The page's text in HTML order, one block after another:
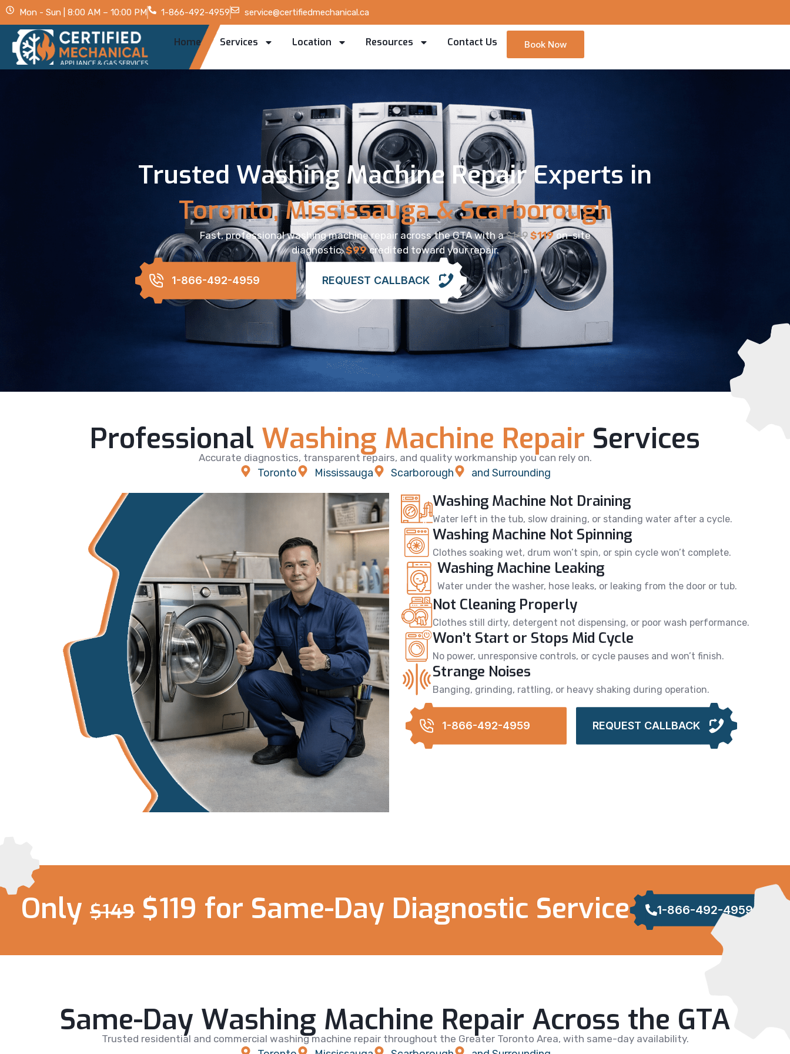
Mon - Sun | 8:00 AM – 10:00 PM 1-866-492-4959 service@certifiedmechanical.ca
Home Services Location Resources Contact Us Book Now
Trusted Washing Machine Repair Experts in
Toronto, Mississauga & Scarborough
Fast, professional washing machine repair across the GTA with a$149 $119on-site
diagnostic,$99credited toward your repair.
1-866-492-4959 REQUEST CALLBACK
Professional Washing Machine Repair Services
Accurate diagnostics, transparent repairs, and quality workmanship you can rely on.
Toronto Mississauga Scarborough and Surrounding
Washing Machine Not Draining
Water left in the tub, slow draining, or standing water after a cycle.
Washing Machine Not Spinning
Clothes soaking wet, drum won’t spin, or spin cycle won’t complete.
Washing Machine Leaking
Water under the washer, hose leaks, or leaking from the door or tub.
Not Cleaning Properly
Clothes still dirty, detergent not dispensing, or poor wash performance.
Won’t Start or Stops Mid Cycle
No power, unresponsive controls, or cycle pauses and won’t finish.
Strange Noises
Banging, grinding, rattling, or heavy shaking during operation.
1-866-492-4959 REQUEST CALLBACK
Only $149 $119 for Same-Day Diagnostic Service 1-866-492-4959
Same-Day Washing Machine Repair Across the GTA
Trusted residential and commercial washing machine repair throughout the Greater Toronto Area, with same-day availability.